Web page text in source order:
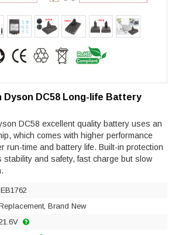
Dyson DC58 Long-life Battery
DC58 excellent quality battery uses an
which comes with higher performance
run-time and battery life. Built-in protection
and safety, fast charge but slow
Brand New